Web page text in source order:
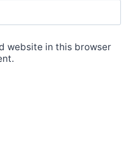
website in this browser